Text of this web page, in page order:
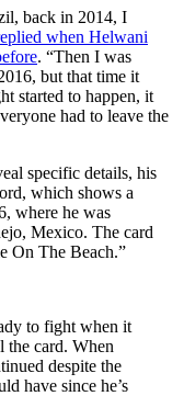
back in 2014, I
when Helwani
. “Then I was
but that time it
started to happen, it
had to leave the
specific details, his
which shows a
where he was
Mexico. The card
On The Beach.”
to fight when it
the card. When
despite the
have since he’s